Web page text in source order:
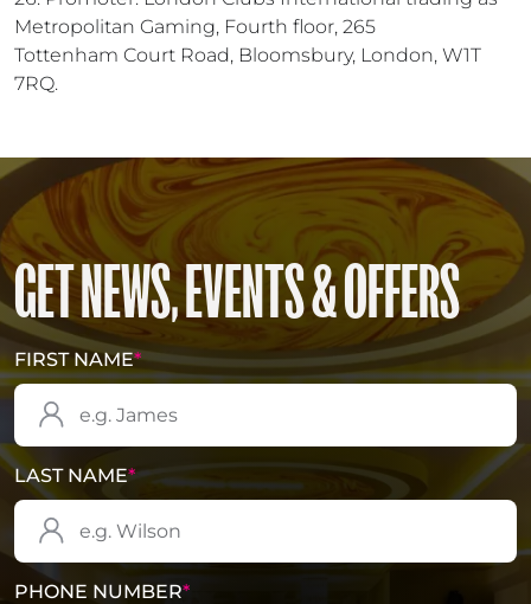
Metropolitan Gaming, Fourth floor, 265
Tottenham Court Road, Bloomsbury, London, W1T
7RQ.
GET NEWS, EVENTS & OFFERS
FIRST NAME*
LAST NAME*
PHONE NUMBER*